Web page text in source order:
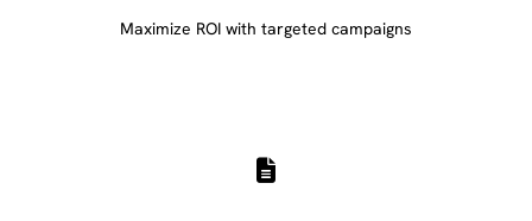
Maximize ROI with targeted campaigns